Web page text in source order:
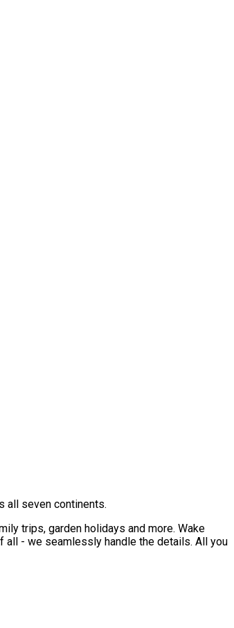
all seven continents.
trips, garden holidays and more. Wake
all - we seamlessly handle the details. All you